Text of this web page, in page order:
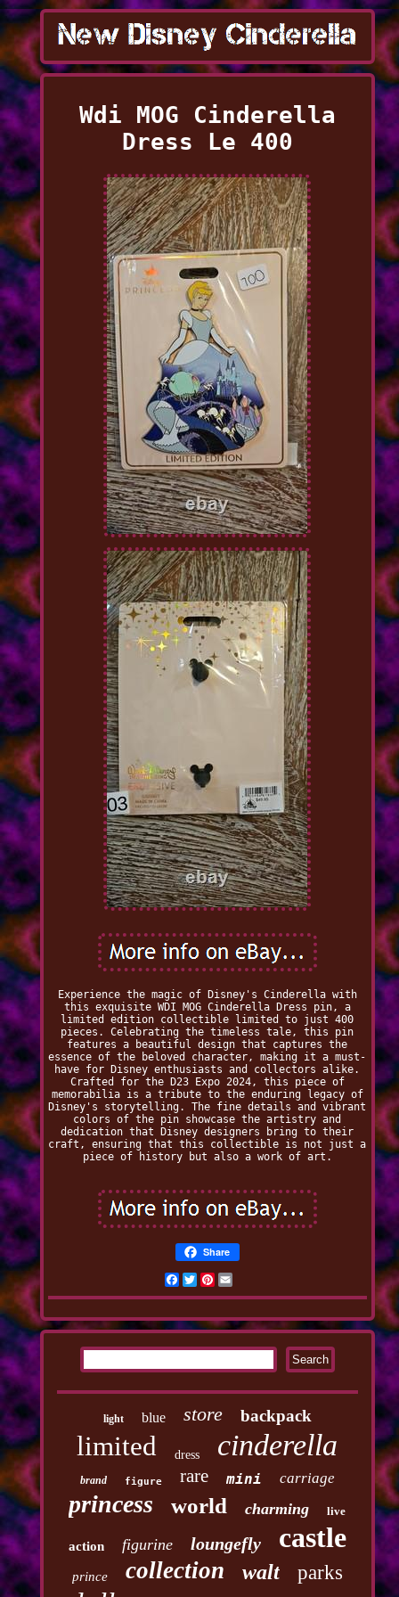
Wdi MOG Cinderella
Dress Le 400
Experience the magic of Disney's Cinderella with
this exquisite WDI MOG Cinderella Dress pin, a
limited edition collectible limited to just 400
pieces. Celebrating the timeless tale, this pin
features a beautiful design that captures the
essence of the beloved character, making it a must-
have for Disney enthusiasts and collectors alike.
Crafted for the D23 Expo 2024, this piece of
memorabilia is a tribute to the enduring legacy of
Disney's storytelling. The fine details and vibrant
colors of the pin showcase the artistry and
dedication that Disney designers bring to their
craft, ensuring that this collectible is not just a
piece of history but also a work of art.
Share
Facebook
TwitterPinterest
light blue store backpack
limited dress cinderella
brand figure rare mini carriage
princess world charming live
action figurine loungefly castle
prince collection walt parks